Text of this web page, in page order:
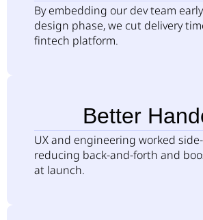
By embedding our dev team
design phase, we cut delivery
fintech platform.
Better
UX and engineering worked
reducing back-and-forth and
at launch.